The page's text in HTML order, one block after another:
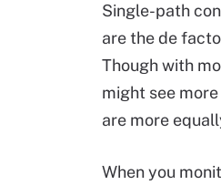
Single-path
are the de
Though with
might see
are more
When you